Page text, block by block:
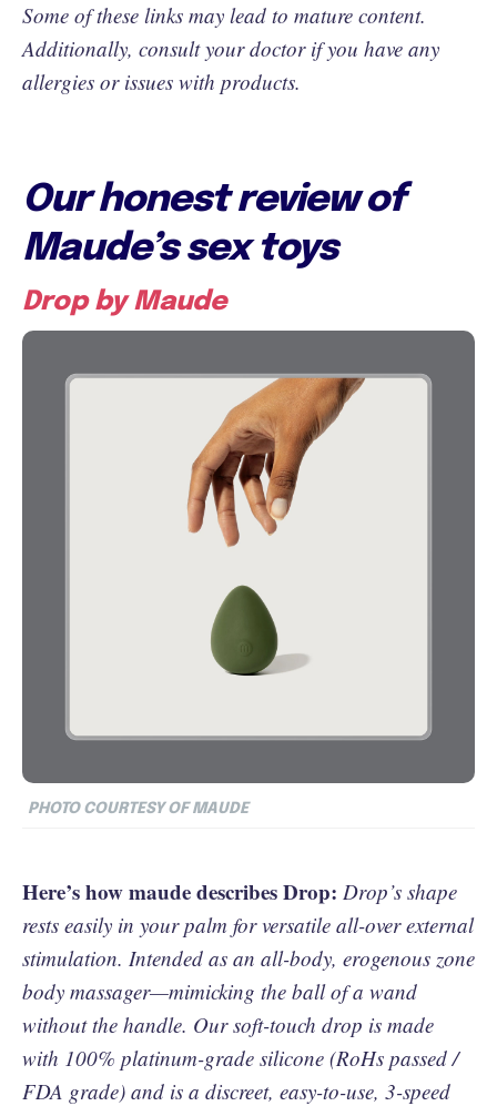
Some of these links may lead to mature content.
Additionally, consult your doctor if you have any
allergies or issues with products.
Our honest review of
Maude’s sex toys
Drop by Maude
PHOTO COURTESY OF MAUDE
Here’s how maude describes Drop: Drop’s shape
rests easily in your palm for versatile all-over external
stimulation. Intended as an all-body, erogenous zone
body massager—mimicking the ball of a wand
without the handle. Our soft-touch drop is made
with 100% platinum-grade silicone (RoHs passed /
FDA grade) and is a discreet, easy-to-use, 3-speed